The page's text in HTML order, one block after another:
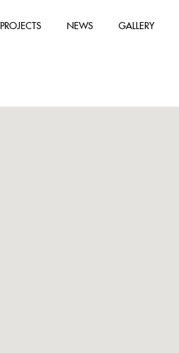
PROJECTS NEWS GALLERY